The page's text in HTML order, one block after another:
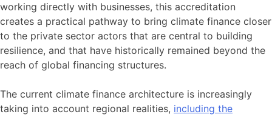
working directly with businesses, this accreditation
creates a practical pathway to bring climate finance closer
to the private sector actors that are central to building
resilience, and that have historically remained beyond the
reach of global financing structures.
The current climate finance architecture is increasingly
taking into account regional realities, including the